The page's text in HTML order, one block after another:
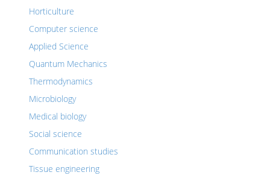
Horticulture
Computer science
Applied Science
Quantum Mechanics
Thermodynamics
Microbiology
Medical biology
Social science
Communication studies
Tissue engineering